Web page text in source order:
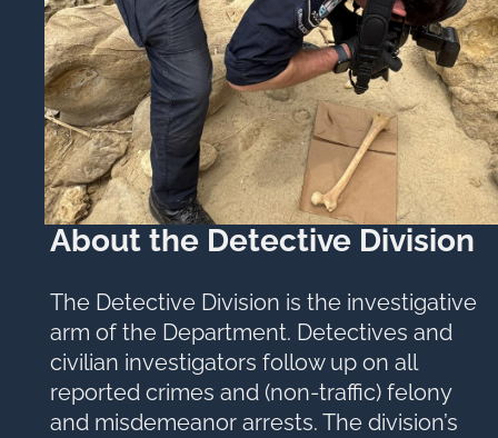
About the Detective Division
The Detective Division is the investigative
arm of the Department. Detectives and
civilian investigators follow up on all
reported crimes and (non-traffic) felony
and misdemeanor arrests. The division’s